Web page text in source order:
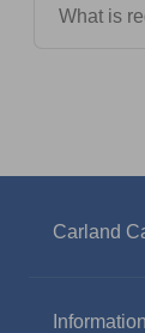
What is
Carland
Information